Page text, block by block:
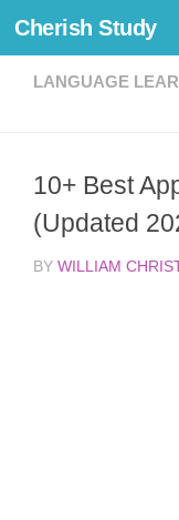
Skip to content
Cherish Study
LANGUAGE
10+ Best
(Updated
BY WILLIAM